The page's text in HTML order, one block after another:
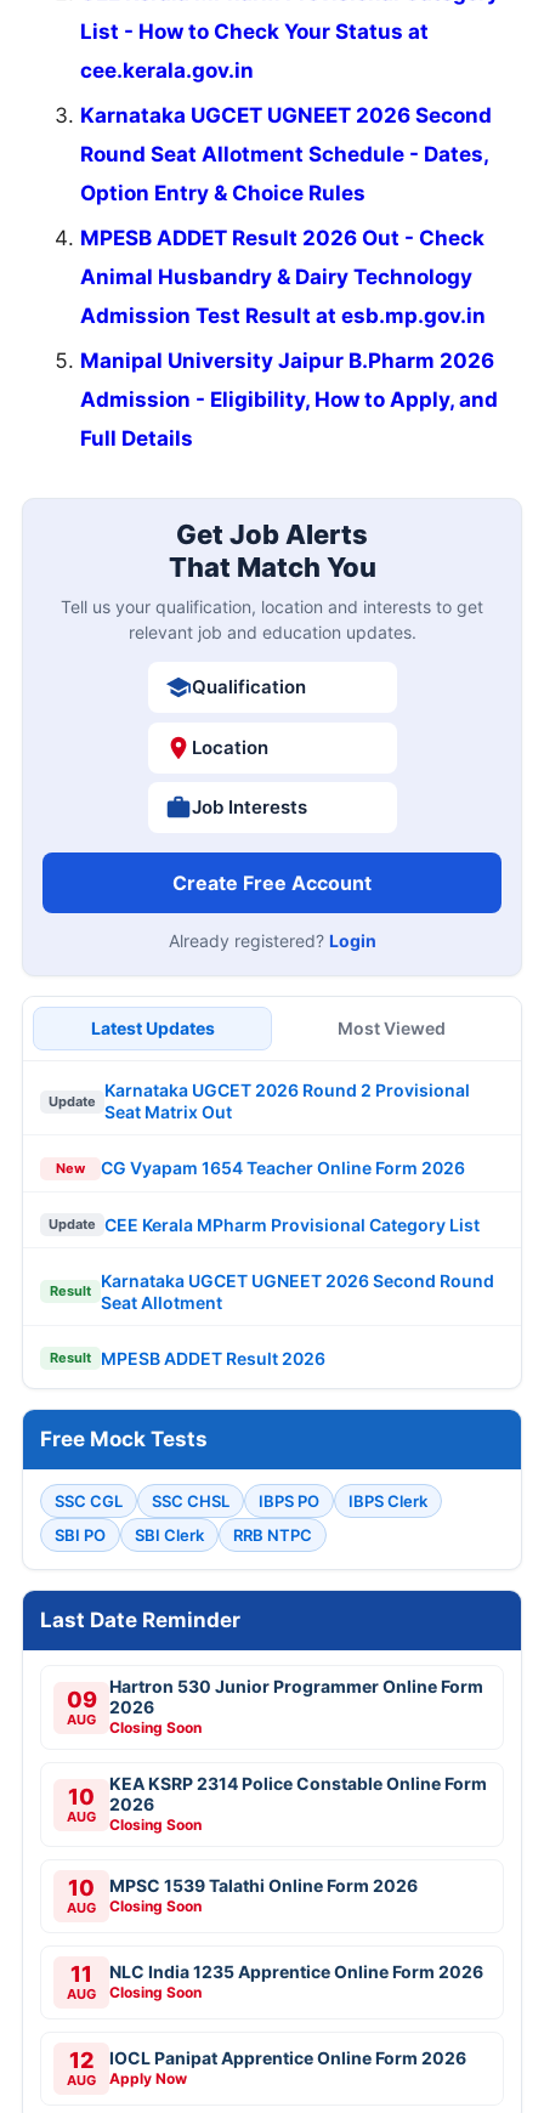
List - How to Check Your Status at
cee.kerala.gov.in
Karnataka UGCET UGNEET 2026 Second
Round Seat Allotment Schedule - Dates,
Option Entry & Choice Rules
MPESB ADDET Result 2026 Out - Check
Animal Husbandry & Dairy Technology
Admission Test Result at esb.mp.gov.in
Manipal University Jaipur B.Pharm 2026
Admission - Eligibility, How to Apply, and
Full Details
Get Job Alerts
That Match You
Tell us your qualification, location and interests to get
relevant job and education updates.
Qualification
Location
Job Interests
Create Free Account
Already registered? Login
Latest Updates Most Viewed
Update
Karnataka UGCET 2026 Round 2 Provisional
Seat Matrix Out
New CG Vyapam 1654 Teacher Online Form 2026
Update CEE Kerala MPharm Provisional Category List
Result
Karnataka UGCET UGNEET 2026 Second Round
Seat Allotment
Result MPESB ADDET Result 2026
Free Mock Tests
SSC CGL SSC CHSL IBPS PO
IBPS Clerk
SBI PO
SBI Clerk RRB NTPC
Last Date Reminder
09
AUG
Hartron 530 Junior Programmer Online Form
2026
Closing Soon
10
AUG
KEA KSRP 2314 Police Constable Online Form
2026
Closing Soon
10
AUG
MPSC 1539 Talathi Online Form 2026
Closing Soon
11
AUG
NLC India 1235 Apprentice Online Form 2026
Closing Soon
12
AUG
IOCL Panipat Apprentice Online Form 2026
Apply Now